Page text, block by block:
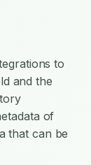
to
and the
of
that can be